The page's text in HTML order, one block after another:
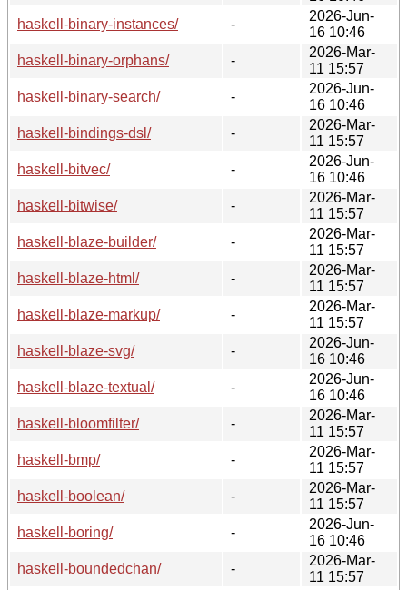
haskell-binary-instances/
-
2026-Jun-
16 10:46
haskell-binary-orphans/
-
2026-Mar-
11 15:57
haskell-binary-search/
-
2026-Jun-
16 10:46
haskell-bindings-dsl/
-
2026-Mar-
11 15:57
haskell-bitvec/
-
2026-Jun-
16 10:46
haskell-bitwise/
-
2026-Mar-
11 15:57
haskell-blaze-builder/
-
2026-Mar-
11 15:57
haskell-blaze-html/
-
2026-Mar-
11 15:57
haskell-blaze-markup/
-
2026-Mar-
11 15:57
haskell-blaze-svg/
-
2026-Jun-
16 10:46
haskell-blaze-textual/
-
2026-Jun-
16 10:46
haskell-bloomfilter/
-
2026-Mar-
11 15:57
haskell-bmp/
-
2026-Mar-
11 15:57
haskell-boolean/
-
2026-Mar-
11 15:57
haskell-boring/
-
2026-Jun-
16 10:46
haskell-boundedchan/
-
2026-Mar-
11 15:57